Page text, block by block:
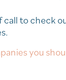
to check
you